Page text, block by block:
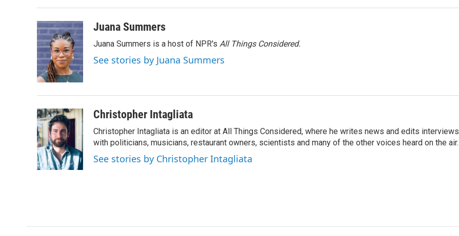
o
r
I
Juana Summers
Juana Summers is a host of NPR's All Things Considered.
See stories by Juana Summers
Christopher Intagliata
Christopher Intagliata is an editor at All Things Considered, where he writes news and edits interviews
with politicians, musicians, restaurant owners, scientists and many of the other voices heard on the air.
See stories by Christopher Intagliata